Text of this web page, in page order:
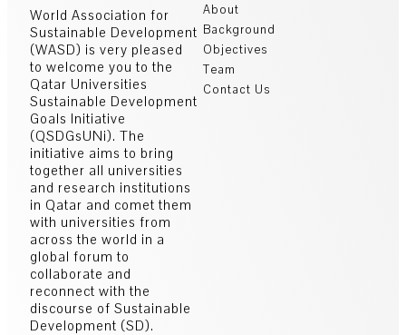
World Association for
Sustainable Development
(WASD) is very pleased
to welcome you to the
Qatar Universities
Sustainable Development
Goals Initiative
(QSDGsUNi). The
initiative aims to bring
together all universities
and research institutions
in Qatar and comet them
with universities from
across the world in a
global forum to
collaborate and
reconnect with the
discourse of Sustainable
Development (SD).
About
Background
Objectives
Team
Contact Us